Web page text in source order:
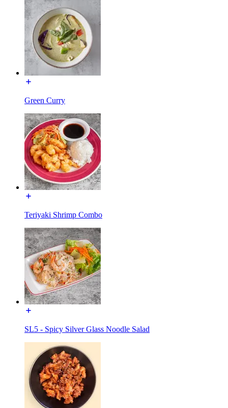
Green Curry
Teriyaki Shrimp Combo
SL5 - Spicy Silver Glass Noodle Salad